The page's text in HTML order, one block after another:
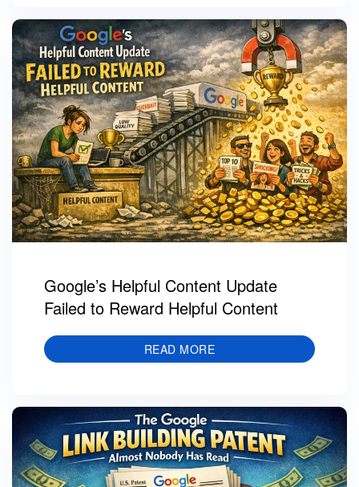
Google’s Helpful Content Update
Failed to Reward Helpful Content
READ MORE